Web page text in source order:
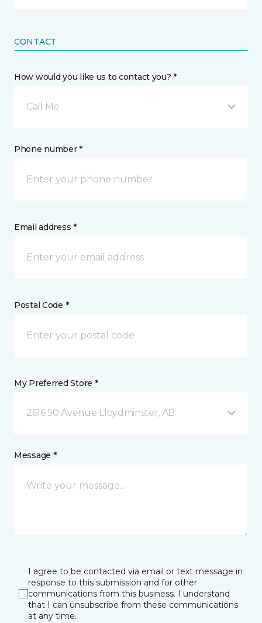
CONTACT
How would you like us to contact you? *
Call Me
Phone number *
Email address *
Postal Code *
My Preferred Store *
2616 50 Avenue Lloydminster, AB
Message *
I agree to be contacted via email or text message in
response to this submission and for other
communications from this business. I understand
that I can unsubscribe from these communications
at any time.